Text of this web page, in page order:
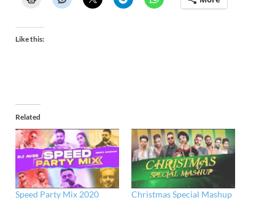
Like this:
Related
Speed Party Mix 2020
Christmas Special Mashup